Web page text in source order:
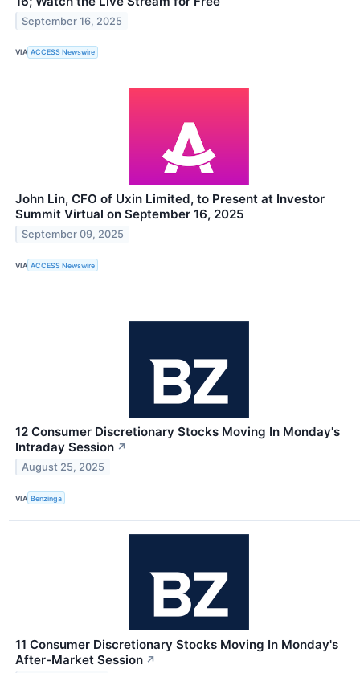
September 16, 2025
VIA ACCESS Newswire
John Lin, CFO of Uxin Limited, to Present at Investor
Summit Virtual on September 16, 2025
September 09, 2025
VIA ACCESS Newswire
12 Consumer Discretionary Stocks Moving In Monday's
Intraday Session ↗
August 25, 2025
VIA Benzinga
11 Consumer Discretionary Stocks Moving In Monday's
After-Market Session ↗